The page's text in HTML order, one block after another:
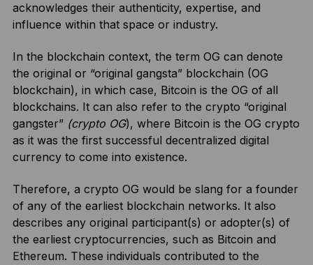
acknowledges their authenticity, expertise, and
influence within that space or industry.
In the blockchain context, the term OG can denote
the original or “original gangsta” blockchain (OG
blockchain), in which case, Bitcoin is the OG of all
blockchains. It can also refer to the crypto “original
gangster” (crypto OG), where Bitcoin is the OG crypto
as it was the first successful decentralized digital
currency to come into existence.
Therefore, a crypto OG would be slang for a founder
of any of the earliest blockchain networks. It also
describes any original participant(s) or adopter(s) of
the earliest cryptocurrencies, such as Bitcoin and
Ethereum. These individuals contributed to the